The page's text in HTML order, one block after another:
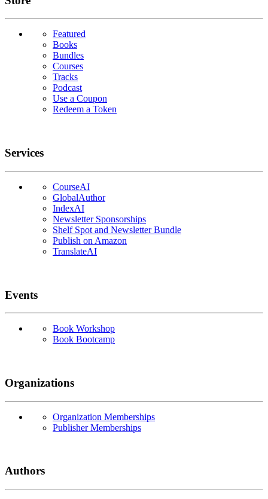
Featured
Books
Bundles
Courses
Tracks
Podcast
Use a Coupon
Redeem a Token
Services
CourseAI
GlobalAuthor
IndexAI
Newsletter Sponsorships
Shelf Spot and Newsletter Bundle
Publish on Amazon
TranslateAI
Events
Book Workshop
Book Bootcamp
Organizations
Organization Memberships
Publisher Memberships
Authors